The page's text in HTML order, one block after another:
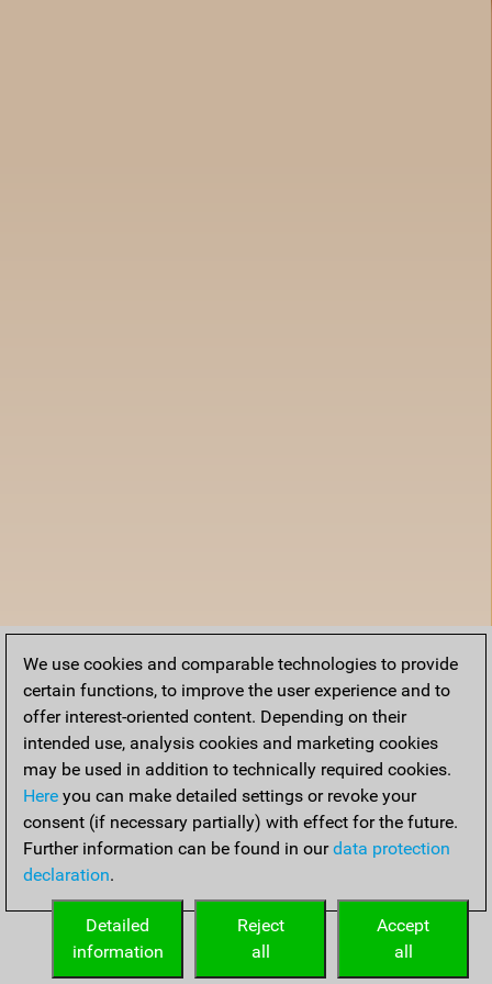
We use cookies and comparable technologies to provide
certain functions, to improve the user experience and to
offer interest-oriented content. Depending on their
intended use, analysis cookies and marketing cookies
may be used in addition to technically required cookies.
Here you can make detailed settings or revoke your
consent (if necessary partially) with effect for the future.
Further information can be found in ourdata protection
declaration.
Accept
all
Reject
all
Detailed
information